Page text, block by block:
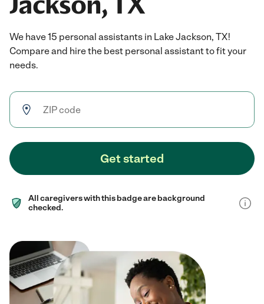
We have 15 personal assistants in Lake Jackson, TX!
Compare and hire the best personal assistant to fit your
needs.
Get started
All caregivers with this badge are background
checked.